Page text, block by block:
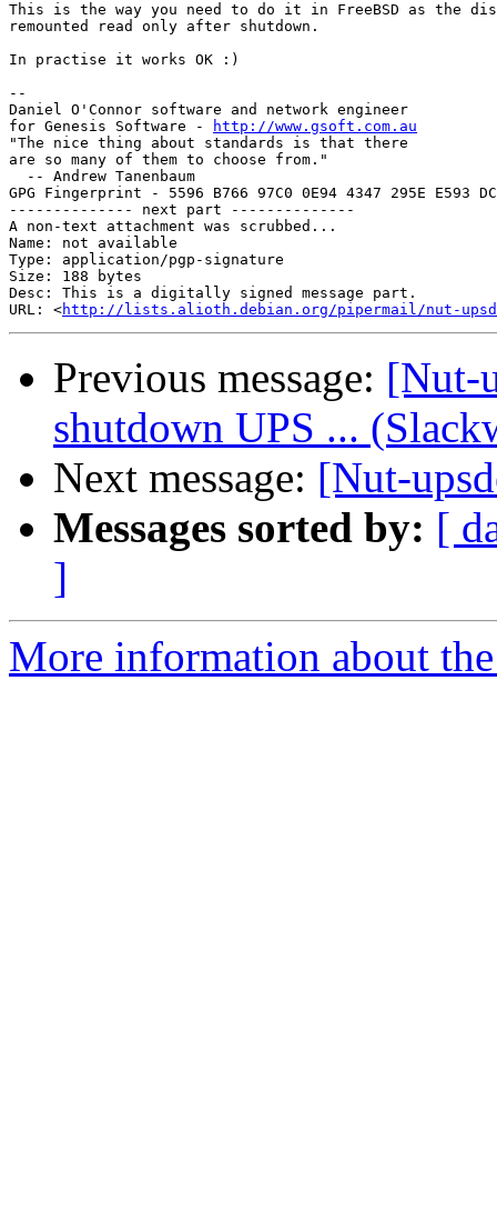
This is the way you need to do it in FreeBSD as the
remounted read only after shutdown.
In practise it works OK :)
--
Daniel O'Connor software and network engineer
for Genesis Software -
http://www.gsoft.com.au
"The nice thing about standards is that there
are so many of them to choose from."
  -- Andrew Tanenbaum
GPG Fingerprint - 5596 B766 97C0 0E94 4347 295E E593
-------------- next part --------------
A non-text attachment was scrubbed...
Name: not available
Type: application/pgp-signature
Size: 188 bytes
Desc: This is a digitally signed message part.
URL: <http://lists.alioth.debian.org/pipermail/nut-
Previous message: [Nut-
shutdown UPS ...
Next message: [Nut-
Messages sorted by: [
]
More information about